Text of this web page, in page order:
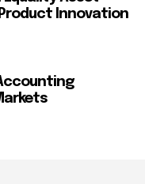
Innovation